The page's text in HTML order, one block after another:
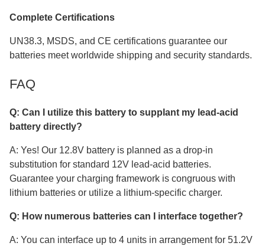
Complete Certifications
UN38.3, MSDS, and CE certifications guarantee our
batteries meet worldwide shipping and security standards.
FAQ
Q: Can I utilize this battery to supplant my lead-acid
battery directly?
A: Yes! Our 12.8V battery is planned as a drop-in
substitution for standard 12V lead-acid batteries.
Guarantee your charging framework is congruous with
lithium batteries or utilize a lithium-specific charger.
Q: How numerous batteries can I interface together?
A: You can interface up to 4 units in arrangement for 51.2V